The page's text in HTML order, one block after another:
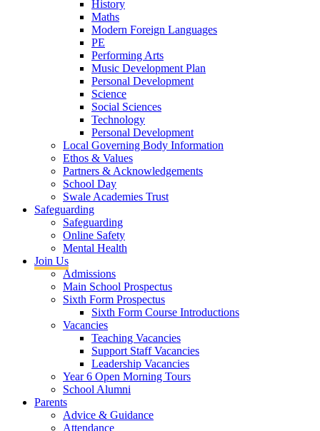
History
Maths
Modern Foreign Languages
PE
Performing Arts
Music Development Plan
Personal Development
Science
Social Sciences
Technology
Personal Development
Local Governing Body Information
Ethos & Values
Partners & Acknowledgements
School Day
Swale Academies Trust
Safeguarding
Safeguarding
Online Safety
Mental Health
Join Us
Admissions
Main School Prospectus
Sixth Form Prospectus
Sixth Form Course Introductions
Vacancies
Teaching Vacancies
Support Staff Vacancies
Leadership Vacancies
Year 6 Open Morning Tours
School Alumni
Parents
Advice & Guidance
Attendance